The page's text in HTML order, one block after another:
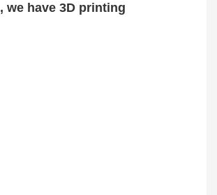
, we have 3D printing